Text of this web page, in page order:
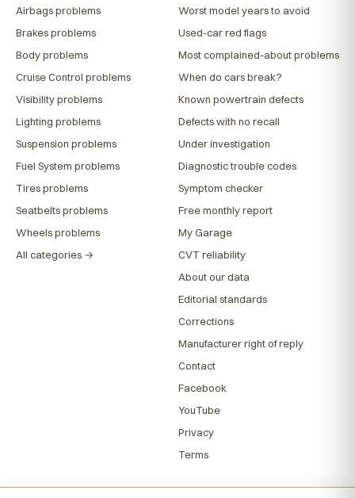
Airbags problems
Brakes problems
Body problems
Cruise Control problems
Visibility problems
Lighting problems
Suspension problems
Fuel System problems
Tires problems
Seatbelts problems
Wheels problems
All categories →
Worst model years to avoid
Used-car red flags
Most complained-about problems
When do cars break?
Known powertrain defects
Defects with no recall
Under investigation
Diagnostic trouble codes
Symptom checker
Free monthly report
My Garage
CVT reliability
About our data
Editorial standards
Corrections
Manufacturer right of reply
Contact
Facebook
YouTube
Privacy
Terms